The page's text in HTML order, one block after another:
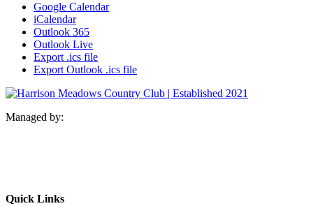
Google Calendar
iCalendar
Outlook 365
Outlook Live
Export .ics file
Export Outlook .ics file
Managed by:
Quick Links